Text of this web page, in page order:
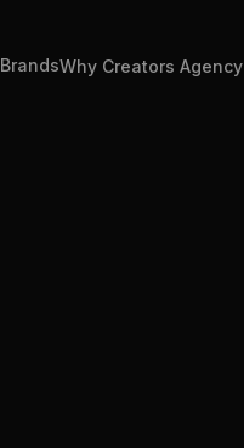
BrandsWhy Creators Agency